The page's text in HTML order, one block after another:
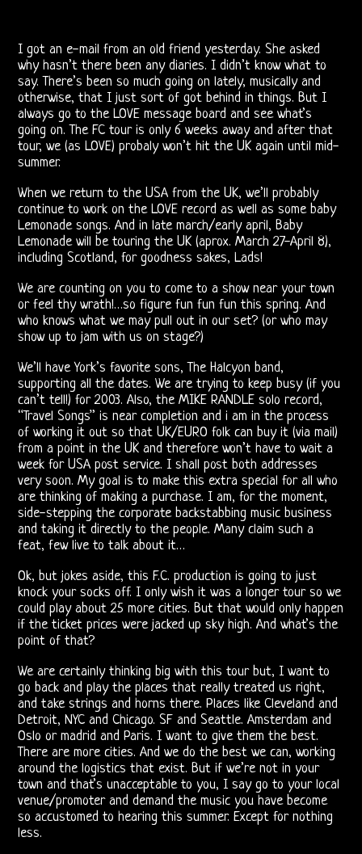
Midnight
Releases
The
Doors
On
Video
CD
The
Doors
On
Radio
Post-
Morrison
Shows
Vincent
Treanor
III
Ray,
Robby
&
John
21st
Century
Doors
I got an e-mail from an old friend yesterday. She asked
why hasn’t there been any diaries. I didn’t know what to
say. There’s been so much going on lately, musically and
otherwise, that I just sort of got behind in things. But I
always go to the LOVE message board and see what’s
going on. The FC tour is only 6 weeks away and after that
tour, we (as LOVE) probaly won’t hit the UK again until mid-
summer.
When we return to the USA from the UK, we’ll probably
continue to work on the LOVE record as well as some baby
Lemonade songs. And in late march/early april, Baby
Lemonade will be touring the UK (aprox. March 27-April 8),
including Scotland, for goodness sakes, Lads!
We are counting on you to come to a show near your town
or feel thy wrath!…so figure fun fun fun this spring. And
who knows what we may pull out in our set? (or who may
show up to jam with us on stage?)
We’ll have York’s favorite sons, The Halcyon band,
supporting all the dates. We are trying to keep busy (if you
can’t tell!) for 2003. Also, the MIKE RANDLE solo record,
“Travel Songs” is near completion and i am in the process
of working it out so that UK/EURO folk can buy it (via mail)
from a point in the UK and therefore won’t have to wait a
week for USA post service. I shall post both addresses
very soon. My goal is to make this extra special for all who
are thinking of making a purchase. I am, for the moment,
side-stepping the corporate backstabbing music business
and taking it directly to the people. Many claim such a
feat, few live to talk about it…
Ok, but jokes aside, this F.C. production is going to just
knock your socks off. I only wish it was a longer tour so we
could play about 25 more cities. But that would only happen
if the ticket prices were jacked up sky high. And what’s the
point of that?
We are certainly thinking big with this tour but, I want to
go back and play the places that really treated us right,
and take strings and horns there. Places like Cleveland and
Detroit, NYC and Chicago. SF and Seattle. Amsterdam and
Oslo or madrid and Paris. I want to give them the best.
There are more cities. And we do the best we can, working
around the logistics that exist. But if we’re not in your
town and that’s unacceptable to you, I say go to your local
venue/promoter and demand the music you have become
so accustomed to hearing this summer. Except for nothing
less.